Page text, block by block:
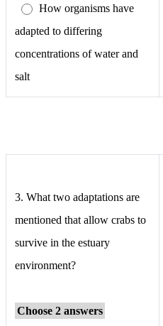
How organisms have
adapted to differing
concentrations of water and
salt
3. What two adaptations are
mentioned that allow crabs to
survive in the estuary
environment?
Choose 2 answers